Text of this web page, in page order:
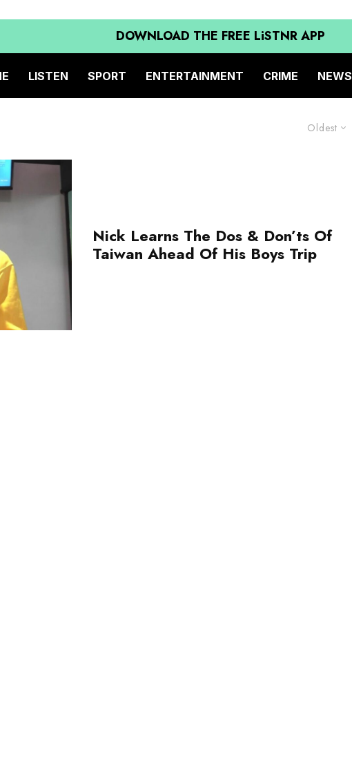
DOWNLOAD THE FREE LiSTNR APP
LISTEN SPORT ENTERTAINMENT CRIME NEWS
Oldest
Nick Learns The Dos & Don’ts Of
Taiwan Ahead Of His Boys Trip